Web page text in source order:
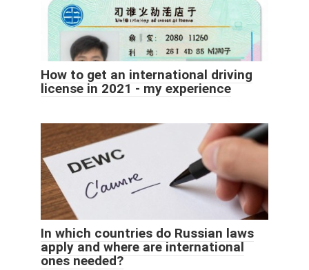
How to get an international driving
license in 2021 - my experience
In which countries do Russian laws
apply and where are international
ones needed?